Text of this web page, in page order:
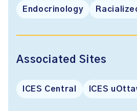
Endocrinology
Associated Sites
ICES Central ICES